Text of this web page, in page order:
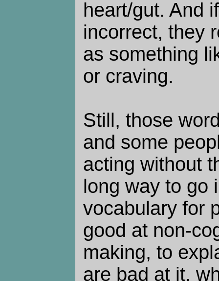
heart/gut. And
incorrect, they
as something
or craving.
Still, those
and some
acting without
long way to go
vocabulary for
good at non-
making, to
are bad at it,